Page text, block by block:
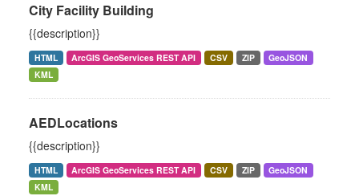
City Facility Building
{{description}}
HTML ArcGIS GeoServices REST API CSV ZIP
GeoJSON
KML
AEDLocations
{{description}}
HTML ArcGIS GeoServices REST API CSV ZIP
GeoJSON
KML